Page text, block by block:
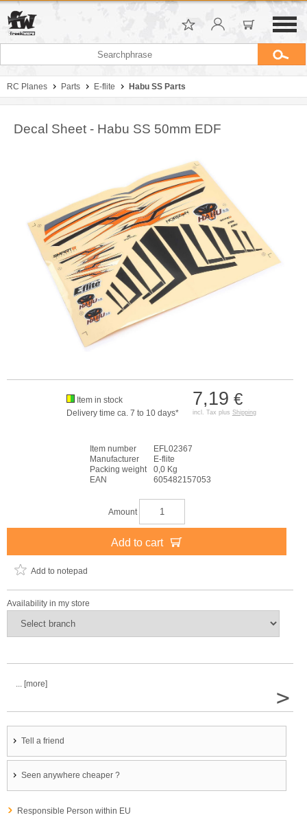
RC Planes Parts E-flite Habu SS Parts
Decal Sheet - Habu SS 50mm EDF
7,19 €
incl. Tax plus Shipping
Item in stock
Delivery time ca. 7 to 10 days*
Item number
EFL02367
Manufacturer
E-flite
Packing weight
0,0 Kg
EAN
605482157053
Amount
Add to cart
Add to notepad
Availability in my store
... [more]
>
Tell a friend
Seen anywhere cheaper ?
Responsible Person within EU